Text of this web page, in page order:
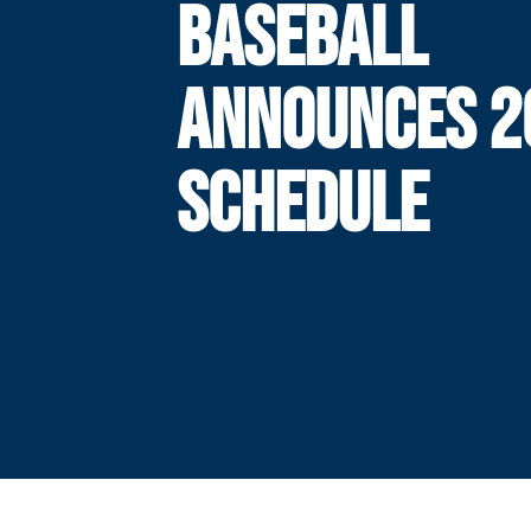
BASEBALL
ANNOUNCES
SCHEDULE